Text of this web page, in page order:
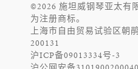
©2026 施坦威钢琴亚太有
为注册商标。
上海市自由贸易试验区朝
200131
沪ICP备09013334号-3